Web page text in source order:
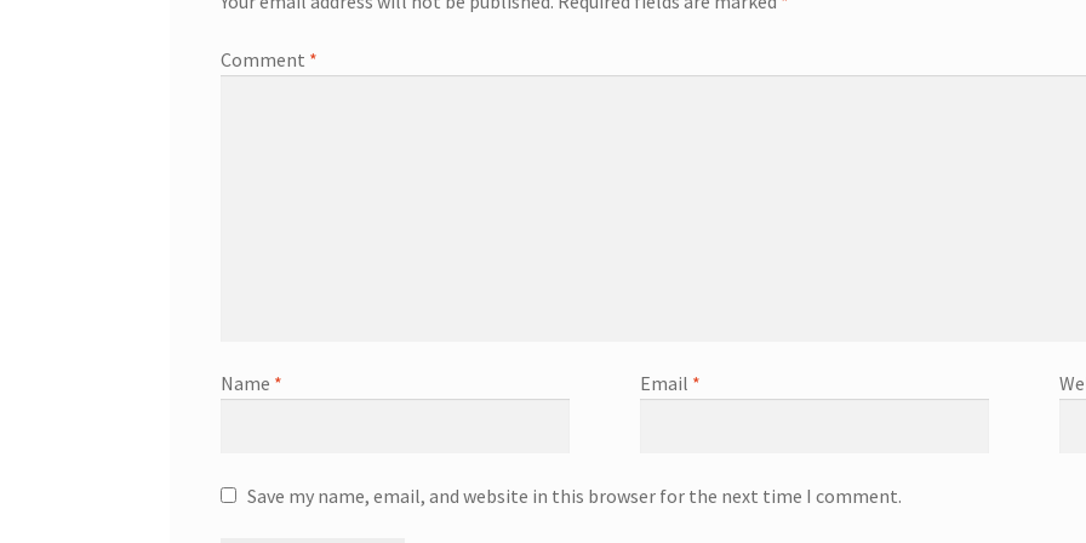
Comment *
Name * Email *
Save my name, email, and website in this browser for the next time I comment.